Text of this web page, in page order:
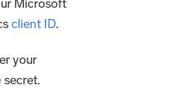
Microsoft
client ID.
your